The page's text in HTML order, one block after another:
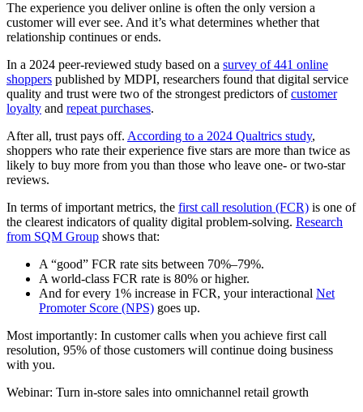
The experience you deliver online is often the only version a
customer will ever see. And it’s what determines whether that
relationship continues or ends.
In a 2024 peer-reviewed study based on a survey of 441 online
shoppers published by MDPI, researchers found that digital service
quality and trust were two of the strongest predictors ofcustomer
loyalty and repeat purchases.
After all, trust pays off. According to a 2024 Qualtrics study,
shoppers who rate their experience five stars are more than twice as
likely to buy more from you than those who leave one- or two-star
reviews.
In terms of important metrics, the first call resolution (FCR) is one of
the clearest indicators of quality digital problem-solving. Research
from SQM Group shows that:
A “good” FCR rate sits between 70%–79%.
A world-class FCR rate is 80% or higher.
And for every 1% increase in FCR, your interactional Net
Promoter Score (NPS) goes up.
Most importantly: In customer calls when you achieve first call
resolution, 95% of those customers will continue doing business
with you.
Webinar: Turn in-store sales into omnichannel retail growth